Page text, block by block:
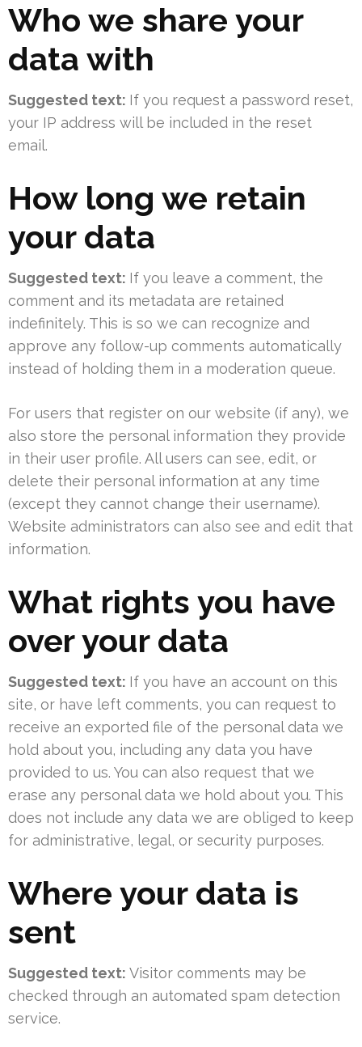
Who we share your
data with
Suggested text: If you request a password reset,
your IP address will be included in the reset
email.
How long we retain
your data
Suggested text: If you leave a comment, the
comment and its metadata are retained
indefinitely. This is so we can recognize and
approve any follow-up comments automatically
instead of holding them in a moderation queue.
For users that register on our website (if any), we
also store the personal information they provide
in their user profile. All users can see, edit, or
delete their personal information at any time
(except they cannot change their username).
Website administrators can also see and edit that
information.
What rights you have
over your data
Suggested text: If you have an account on this
site, or have left comments, you can request to
receive an exported file of the personal data we
hold about you, including any data you have
provided to us. You can also request that we
erase any personal data we hold about you. This
does not include any data we are obliged to keep
for administrative, legal, or security purposes.
Where your data is
sent
Suggested text: Visitor comments may be
checked through an automated spam detection
service.